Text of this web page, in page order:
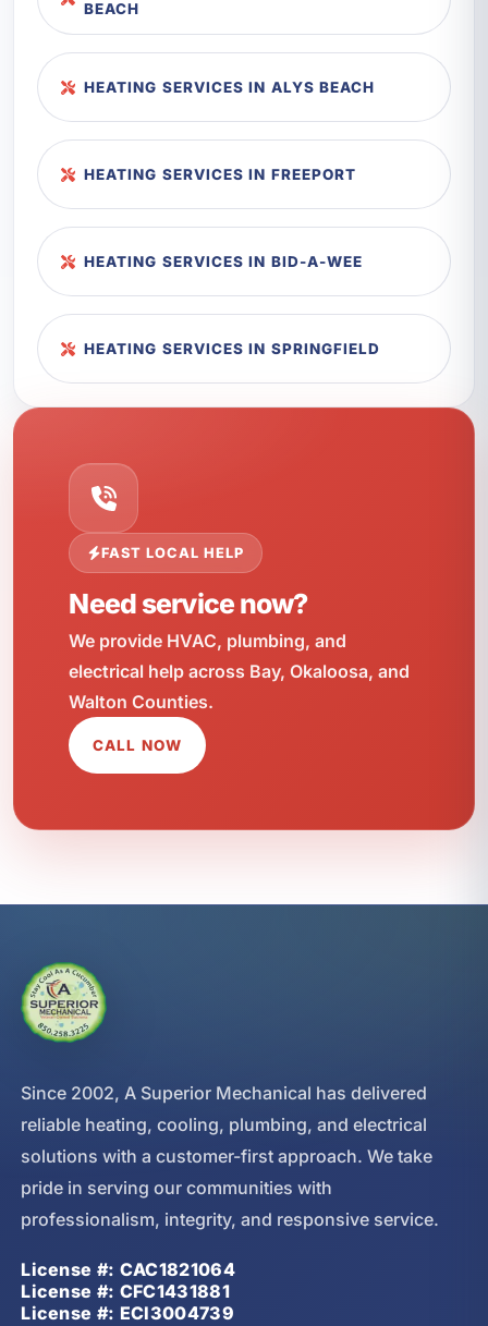
BEACH
HEATING SERVICES IN ALYS BEACH
HEATING SERVICES IN FREEPORT
HEATING SERVICES IN BID-A-WEE
HEATING SERVICES IN SPRINGFIELD
FAST LOCAL HELP
Need service now?
We provide HVAC, plumbing, and
electrical help across Bay, Okaloosa, and
Walton Counties.
CALL NOW
Since 2002, A Superior Mechanical has delivered
reliable heating, cooling, plumbing, and electrical
solutions with a customer-first approach. We take
pride in serving our communities with
professionalism, integrity, and responsive service.
License #: CAC1821064
License #: CFC1431881
License #: ECI3004739